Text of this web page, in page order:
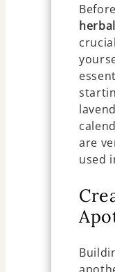
are
used